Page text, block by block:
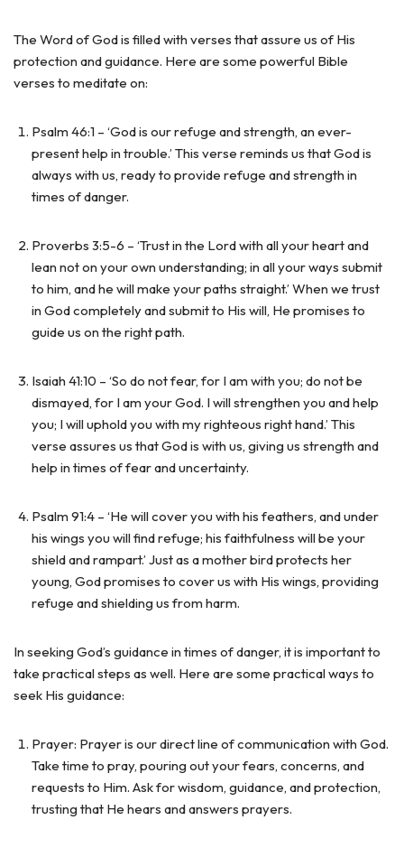
The Word of God is filled with verses that assure us of His
protection and guidance. Here are some powerful Bible
verses to meditate on:
Psalm 46:1 – ‘God is our refuge and strength, an ever-
present help in trouble.’ This verse reminds us that God is
always with us, ready to provide refuge and strength in
times of danger.
Proverbs 3:5-6 – ‘Trust in the Lord with all your heart and
lean not on your own understanding; in all your ways submit
to him, and he will make your paths straight.’ When we trust
in God completely and submit to His will, He promises to
guide us on the right path.
Isaiah 41:10 – ‘So do not fear, for I am with you; do not be
dismayed, for I am your God. I will strengthen you and help
you; I will uphold you with my righteous right hand.’ This
verse assures us that God is with us, giving us strength and
help in times of fear and uncertainty.
Psalm 91:4 – ‘He will cover you with his feathers, and under
his wings you will find refuge; his faithfulness will be your
shield and rampart.’ Just as a mother bird protects her
young, God promises to cover us with His wings, providing
refuge and shielding us from harm.
In seeking God’s guidance in times of danger, it is important to
take practical steps as well. Here are some practical ways to
seek His guidance:
Prayer: Prayer is our direct line of communication with God.
Take time to pray, pouring out your fears, concerns, and
requests to Him. Ask for wisdom, guidance, and protection,
trusting that He hears and answers prayers.